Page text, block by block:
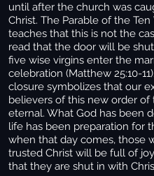
until after the church was
Christ. The Parable of the Ten
teaches that this is not the
read that the door will be
five wise virgins enter the
celebration (Matthew 25:10-
closure symbolizes that our
believers of this new order of
eternal. What God has been
life has been preparation for
when that day comes, those
trusted Christ will be full of
that they are shut in with